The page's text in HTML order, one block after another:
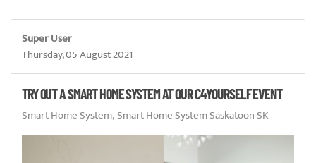
Super User
Thursday, 05 August 2021
TRY OUT A SMART HOME SYSTEM AT OUR C4YOURSELF EVENT
Smart Home System Smart Home System Saskatoon SK